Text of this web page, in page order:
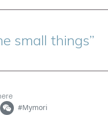
small things”
#Mymori